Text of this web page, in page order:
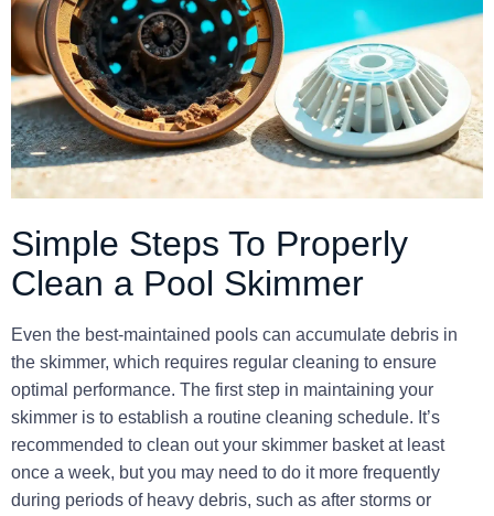
Simple Steps To Properly
Clean a Pool Skimmer
Even the best-maintained pools can accumulate debris in
the skimmer, which requires regular cleaning to ensure
optimal performance. The first step in maintaining your
skimmer is to establish a routine cleaning schedule. It’s
recommended to clean out your skimmer basket at least
once a week, but you may need to do it more frequently
during periods of heavy debris, such as after storms or